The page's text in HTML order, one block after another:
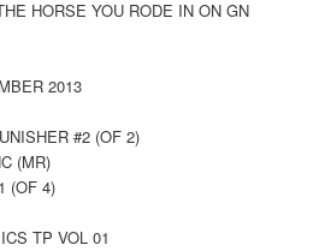
HORSE YOU RODE IN ON GN
2013
#2 (OF 2)
(MR)
(OF 4)
TP VOL 01